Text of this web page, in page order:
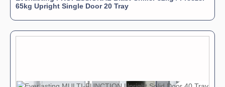
65kg Upright Single Door 20 Tray